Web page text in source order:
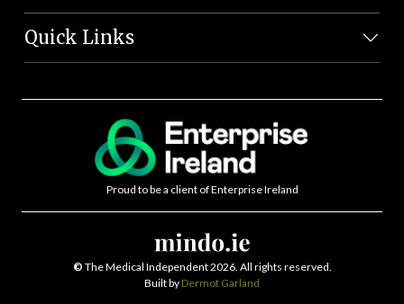
Quick Links
Proud to be a client of Enterprise Ireland
© The Medical Independent 2026. All rights reserved.
Built by Dermot Garland